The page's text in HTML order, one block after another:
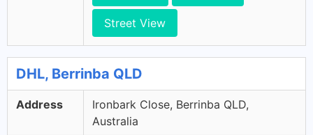
Street View
DHL, Berrinba QLD
Address
Ironbark Close, Berrinba QLD,
Australia